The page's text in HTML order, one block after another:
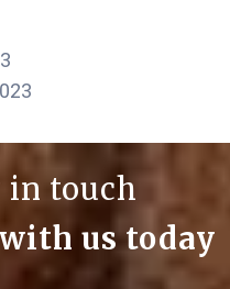
in touch
us today